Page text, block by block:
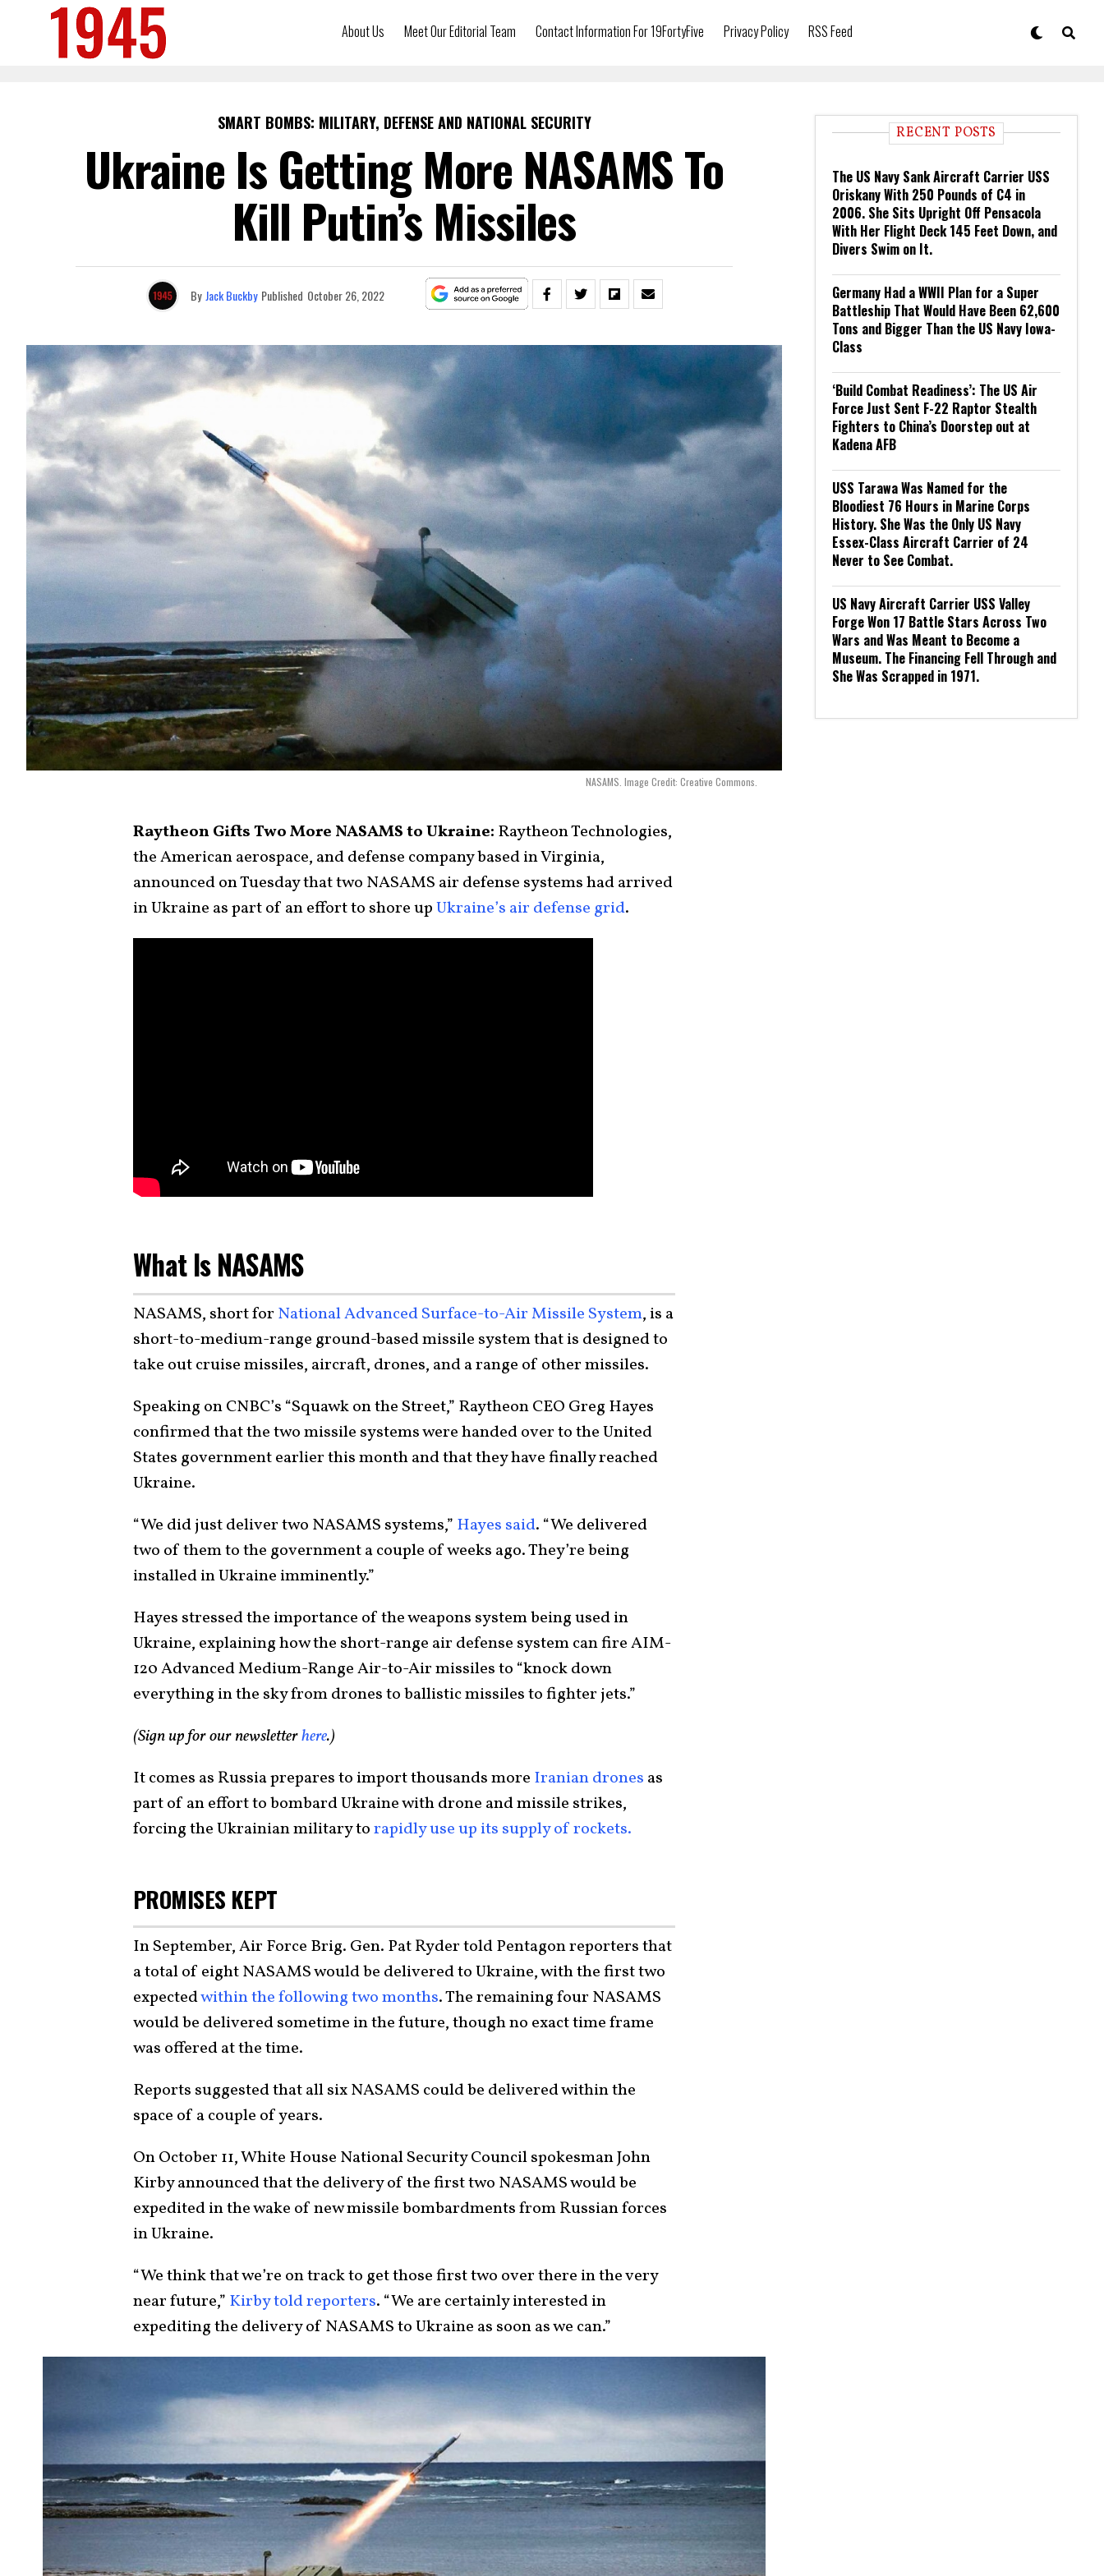
About Us Meet Our Editorial Team Contact Information For 19FortyFive Privacy Policy RSS Feed
SMART BOMBS: MILITARY, DEFENSE AND NATIONAL SECURITY
Ukraine Is Getting More NASAMS To
Kill Putin’s Missiles
By Jack Buckby Published October 26, 2022
NASAMS. Image Credit: Creative Commons.
Raytheon Gifts Two More NASAMS to Ukraine: Raytheon Technologies,
the American aerospace, and defense company based in Virginia,
announced on Tuesday that two NASAMS air defense systems had arrived
in Ukraine as part of an effort to shore upUkraine’s air defense grid.
What Is NASAMS
NASAMS, short for National Advanced Surface-to-Air Missile System, is a
short-to-medium-range ground-based missile system that is designed to
take out cruise missiles, aircraft, drones, and a range of other missiles.
Speaking on CNBC’s “Squawk on the Street,” Raytheon CEO Greg Hayes
confirmed that the two missile systems were handed over to the United
States government earlier this month and that they have finally reached
Ukraine.
“We did just deliver two NASAMS systems,” Hayes said. “We delivered
two of them to the government a couple of weeks ago. They’re being
installed in Ukraine imminently.”
Hayes stressed the importance of the weapons system being used in
Ukraine, explaining how the short-range air defense system can fire AIM-
120 Advanced Medium-Range Air-to-Air missiles to “knock down
everything in the sky from drones to ballistic missiles to fighter jets.”
(Sign up for our newsletterhere.)
It comes as Russia prepares to import thousands more Iranian drones as
part of an effort to bombard Ukraine with drone and missile strikes,
forcing the Ukrainian military torapidly use up its supply of rockets.
PROMISES KEPT
In September, Air Force Brig. Gen. Pat Ryder told Pentagon reporters that
a total of eight NASAMS would be delivered to Ukraine, with the first two
expectedwithin the following two months. The remaining four NASAMS
would be delivered sometime in the future, though no exact time frame
was offered at the time.
Reports suggested that all six NASAMS could be delivered within the
space of a couple of years.
On October 11, White House National Security Council spokesman John
Kirby announced that the delivery of the first two NASAMS would be
expedited in the wake of new missile bombardments from Russian forces
in Ukraine.
“We think that we’re on track to get those first two over there in the very
near future,” Kirby told reporters. “We are certainly interested in
expediting the delivery of NASAMS to Ukraine as soon as we can.”
RECENT POSTS
The US Navy Sank Aircraft Carrier USS
Oriskany With 250 Pounds of C4 in
2006. She Sits Upright Off Pensacola
With Her Flight Deck 145 Feet Down, and
Divers Swim on It.
Germany Had a WWII Plan for a Super
Battleship That Would Have Been 62,600
Tons and Bigger Than the US Navy Iowa-
Class
‘Build Combat Readiness’: The US Air
Force Just Sent F-22 Raptor Stealth
Fighters to China’s Doorstep out at
Kadena AFB
USS Tarawa Was Named for the
Bloodiest 76 Hours in Marine Corps
History. She Was the Only US Navy
Essex-Class Aircraft Carrier of 24
Never to See Combat.
US Navy Aircraft Carrier USS Valley
Forge Won 17 Battle Stars Across Two
Wars and Was Meant to Become a
Museum. The Financing Fell Through and
She Was Scrapped in 1971.